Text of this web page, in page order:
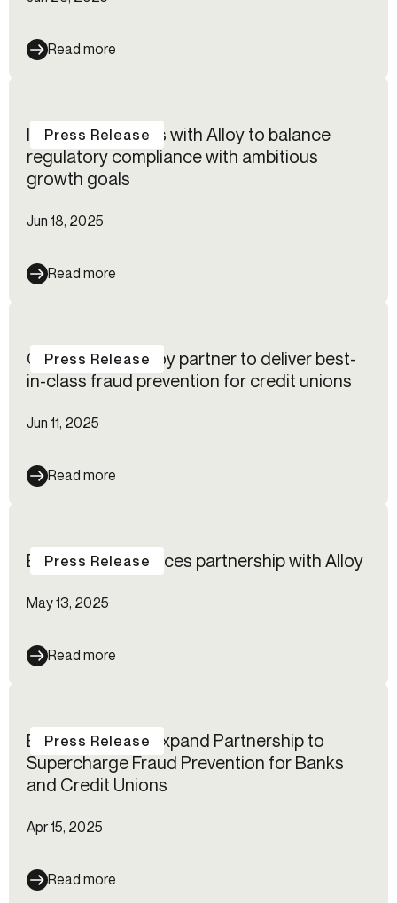
Read more
IG Group partners with Alloy to balance
regulatory compliance with ambitious
growth goals
Jun 18, 2025
Read more
Press Release
Origence and Alloy partner to deliver best-
in-class fraud prevention for credit unions
Jun 11, 2025
Read more
Press Release
BioCatch announces partnership with Alloy
May 13, 2025
Read more
Press Release
Blend and Alloy Expand Partnership to
Supercharge Fraud Prevention for Banks
and Credit Unions
Apr 15, 2025
Read more
Press Release